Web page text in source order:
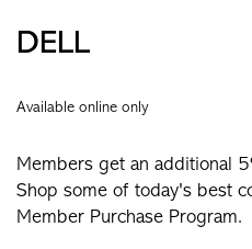
DELL
Available online only
Members get an additional
Shop some of today's best
Member Purchase Program.